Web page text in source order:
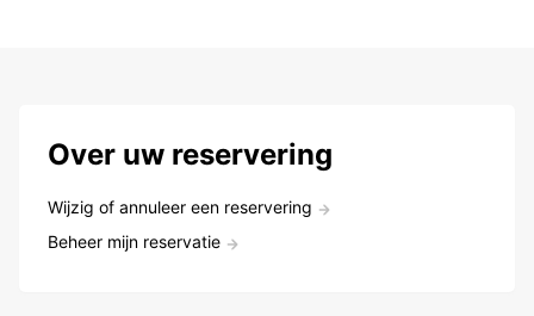
Over uw reservering
Wijzig of annuleer een reservering
Beheer mijn reservatie